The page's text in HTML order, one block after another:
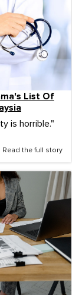
List Of
is horrible."
Read the full story